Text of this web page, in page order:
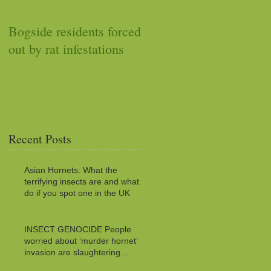
Bogside residents forced
out by rat infestations
Recent Posts
Asian Hornets: What the
terrifying insects are and what to
do if you spot one in the UK
INSECT GENOCIDE People
worried about ‘murder hornet’
invasion are slaughtering